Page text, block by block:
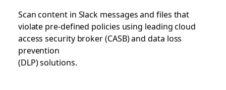
Scan content in Slack messages and files that
violate pre-defined policies using leading cloud
access security broker (CASB) and data loss
prevention
(DLP) solutions.